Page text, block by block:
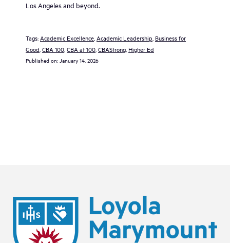
Los Angeles and beyond.
Tags: Academic Excellence Academic Leadership Business for
Good CBA 100 CBA at 100 CBAStrong Higher Ed
Published on: January 14, 2026